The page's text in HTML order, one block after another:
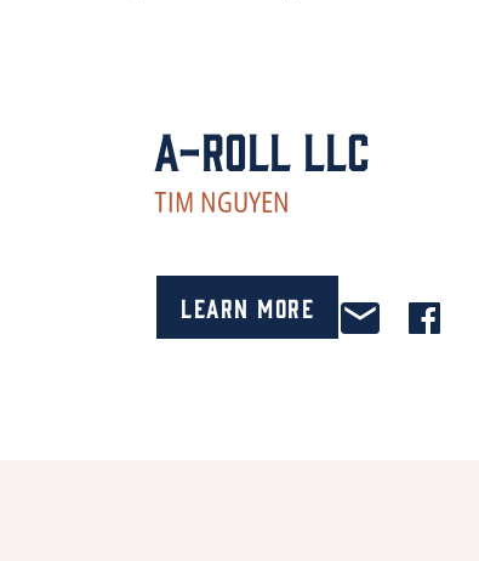
A-Roll LLC
TIM NGUYEN
Learn More